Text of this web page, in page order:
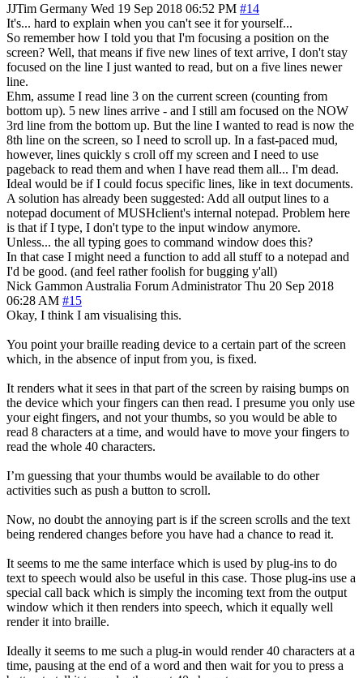
JJTim Germany Wed 19 Sep 2018 06:52 PM #14
It's... hard to explain when you can't see it for yourself...
So remember how I told you that I'm focusing a position on the
screen? Well, that means if five new lines of text arrive, I don't stay
focused on the line I just wanted to read, but on a five lines newer
line.
Ehm, assume I read line 3 on the current screen (counting from
bottom up). 5 new lines arrive - and I still am focused on the NOW
3rd line from the bottom up. But the line I wanted to read is now the
8th line on the screen, so I need to scroll up. In a fast-paced mud,
however, lines quickly s croll off my screen and I need to use
pageback to read them and when I have read them all... I'm dead.
Ideal would be if I could focus specific lines, like in text documents.
A solution has already been suggested: Add all output lines to a
notepad document of MUSHclient's internal notepad. Problem here
is that if I type, I don't type to the input window anymore.
Unless... the all typing goes to command window does this?
In that case I might need a function to add all stuff to a notepad and
I'd be good. (and feel rather foolish for bugging y'all)
Nick Gammon Australia Forum Administrator Thu 20 Sep 2018
06:28 AM #15
Okay, I think I am visualising this.
You point your braille reading device to a certain part of the screen
which, in the absence of input from you, is fixed.
It renders what it sees in that part of the screen by raising bumps on
the device which your fingers can then read. I presume you only use
your eight fingers, and not your thumbs, so you would be able to
read 8 characters at a time, and would have to move your fingers to
read the whole 40 characters.
I’m guessing that your thumbs would be available to do other
activities such as push a button to scroll.
Now, no doubt the annoying part is if the screen scrolls and the text
being rendered changes before you have had a chance to read it.
It seems to me the same interface which is used by plug-ins to do
text to speech would also be useful in this case. Those plug-ins use a
special call back which is simply the incoming text from the output
window which it then renders into speech, which it equally well
render it into braille.
Ideally it seems to me such a plug-in would render 40 characters at a
time, pausing at the end of a word and then wait for you to press a